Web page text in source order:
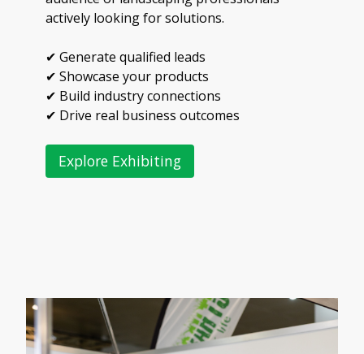
actively looking for solutions.
✔ Generate qualified leads
✔ Showcase your products
✔ Build industry connections
✔ Drive real business outcomes
Explore Exhibiting